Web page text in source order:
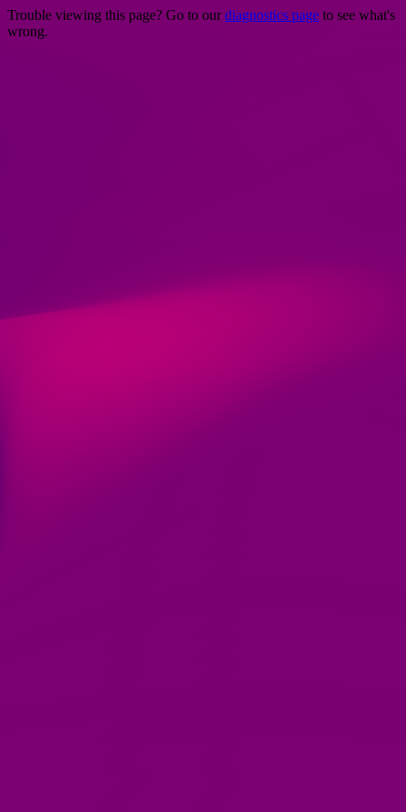
Trouble viewing this page? Go to our diagnostics page to see what's
wrong.